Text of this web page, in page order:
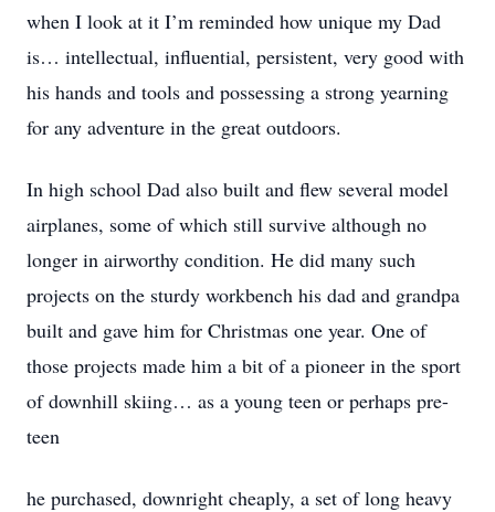
when I look at it I’m reminded how unique my Dad
is… intellectual, influential, persistent, very good with
his hands and tools and possessing a strong yearning
for any adventure in the great outdoors.
In high school Dad also built and flew several model
airplanes, some of which still survive although no
longer in airworthy condition. He did many such
projects on the sturdy workbench his dad and grandpa
built and gave him for Christmas one year. One of
those projects made him a bit of a pioneer in the sport
of downhill skiing… as a young teen or perhaps pre-
teen
he purchased, downright cheaply, a set of long heavy